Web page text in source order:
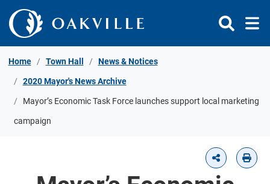
Skip to Content
Home Town Hall News & Notices
2020 Mayor's News Archive
Mayor’s Economic Task Force launches support local marketing
campaign